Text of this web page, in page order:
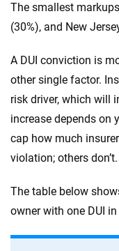
The smallest
(30%), and New
A DUI conviction is
other single factor.
risk driver, which will
increase depends on
cap how much
violation; others don’t.
The table below
owner with one DUI